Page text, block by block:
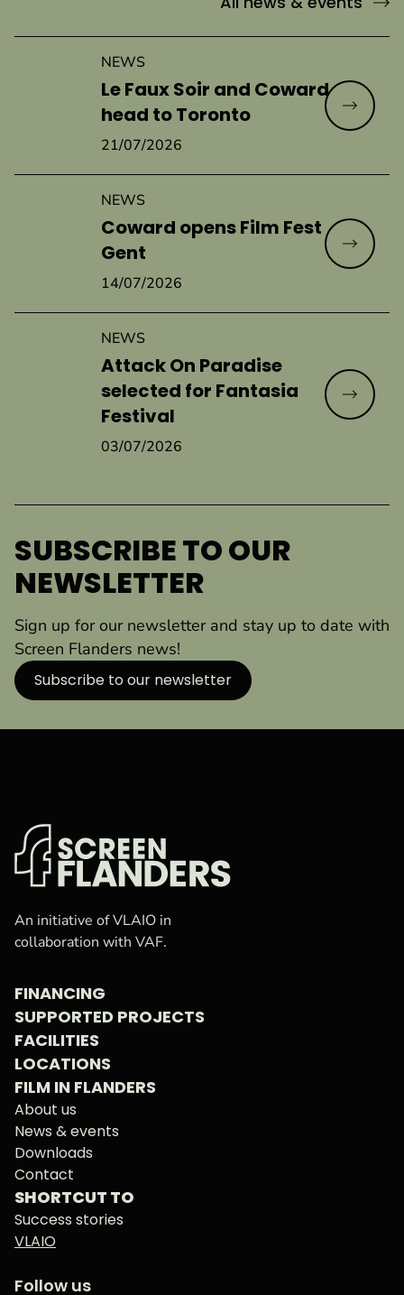
Le Faux Soir and Coward
head to Toronto
NEWS
21/07/2026
Read
Coward opens Film Fest
Gent
NEWS
14/07/2026
Read
Attack On Paradise
selected for Fantasia
Festival
NEWS
03/07/2026
Read
SUBSCRIBE TO OUR
NEWSLETTER
Sign up for our newsletter and stay up to date with
Screen Flanders news!
Subscribe to our newsletter
VAF
An initiative of VLAIO in
collaboration with VAF.
FINANCING
SUPPORTED PROJECTS
FACILITIES
LOCATIONS
FILM IN FLANDERS
About us
News & events
Downloads
Contact
SHORTCUT TO
Success stories
VLAIO
Follow us